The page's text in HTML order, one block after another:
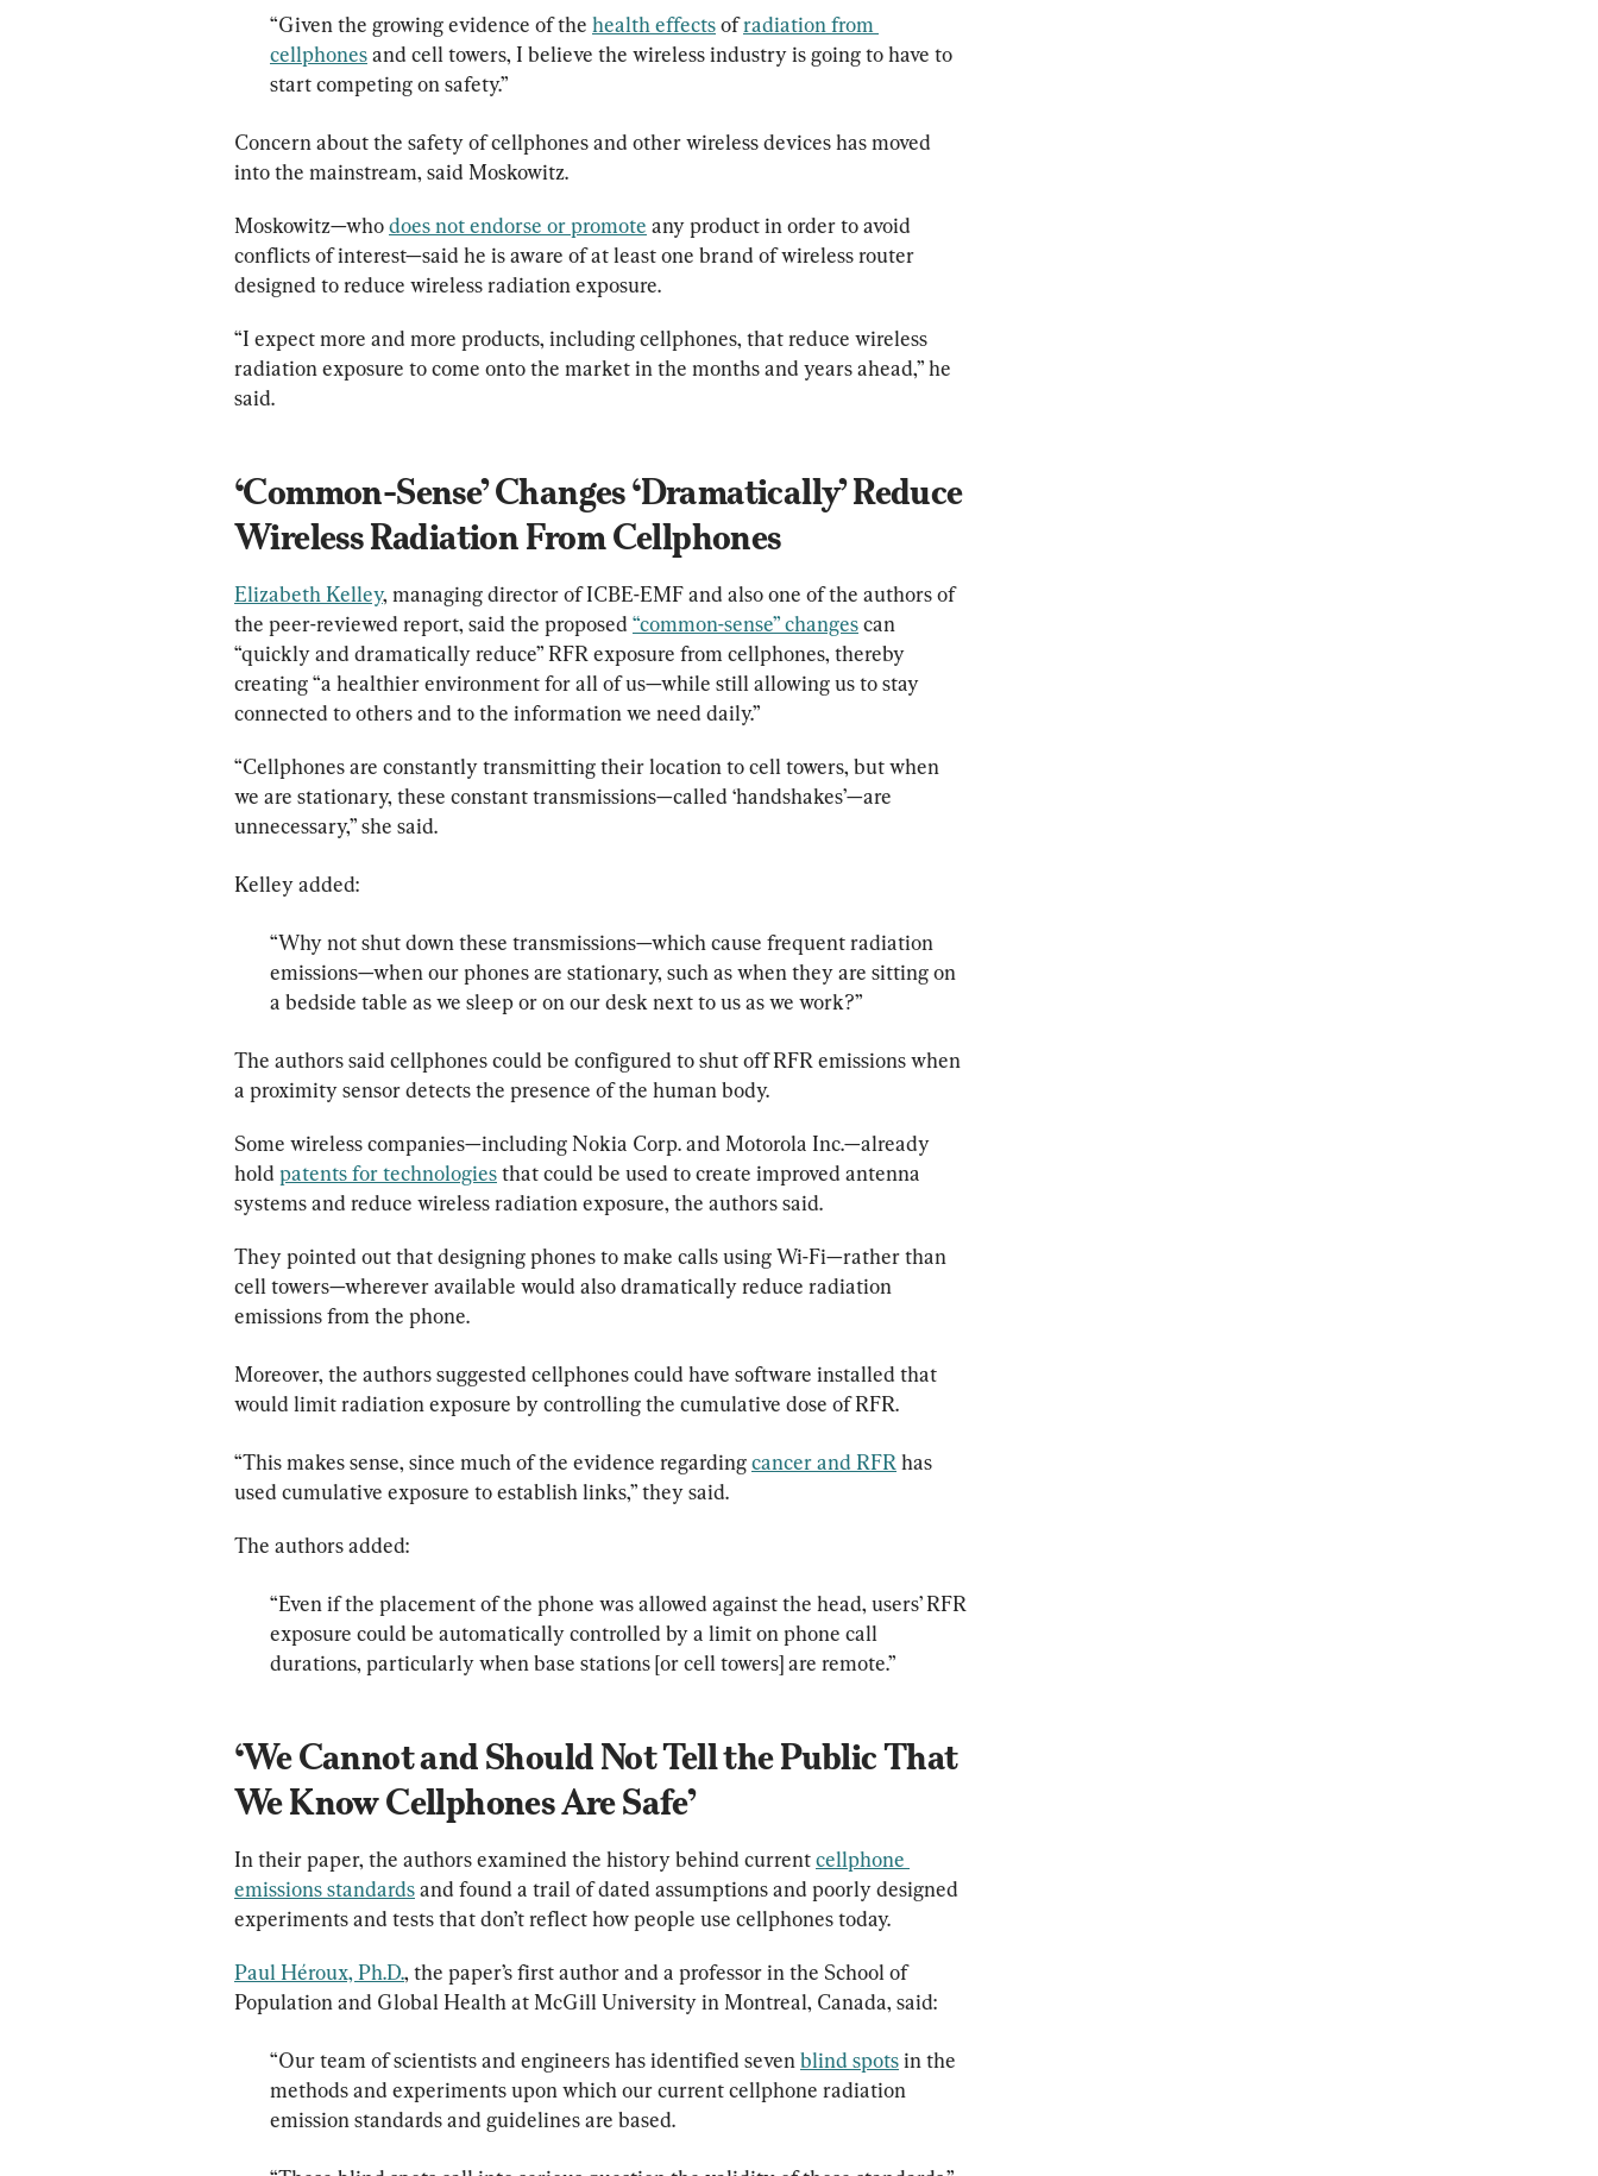
“Given the growing evidence of the health effects of radiation from
cellphones and cell towers, I believe the wireless industry is going to have to
start competing on safety.”
Concern about the safety of cellphones and other wireless devices has moved
into the mainstream, said Moskowitz.
Moskowitz—who does not endorse or promote any product in order to avoid
conflicts of interest—said he is aware of at least one brand of wireless router
designed to reduce wireless radiation exposure.
“I expect more and more products, including cellphones, that reduce wireless
radiation exposure to come onto the market in the months and years ahead,” he
said.
‘Common-Sense’ Changes ‘Dramatically’ Reduce
Wireless Radiation From Cellphones
Elizabeth Kelley, managing director of ICBE-EMF and also one of the authors of
the peer-reviewed report, said the proposed “common-sense” changes can
“quickly and dramatically reduce” RFR exposure from cellphones, thereby
creating “a healthier environment for all of us—while still allowing us to stay
connected to others and to the information we need daily.”
“Cellphones are constantly transmitting their location to cell towers, but when
we are stationary, these constant transmissions—called ‘handshakes’—are
unnecessary,” she said.
“Why not shut down these transmissions—which cause frequent radiation
emissions—when our phones are stationary, such as when they are sitting on
a bedside table as we sleep or on our desk next to us as we work?”
The authors said cellphones could be configured to shut off RFR emissions when
a proximity sensor detects the presence of the human body.
Some wireless companies—including Nokia Corp. and Motorola Inc.—already
hold patents for technologies that could be used to create improved antenna
systems and reduce wireless radiation exposure, the authors said.
They pointed out that designing phones to make calls using Wi-Fi—rather than
cell towers—wherever available would also dramatically reduce radiation
emissions from the phone.
Moreover, the authors suggested cellphones could have software installed that
would limit radiation exposure by controlling the cumulative dose of RFR.
“This makes sense, since much of the evidence regarding cancer and RFR has
used cumulative exposure to establish links,” they said.
“Even if the placement of the phone was allowed against the head, users’ RFR
exposure could be automatically controlled by a limit on phone call
durations, particularly when base stations [or cell towers] are remote.”
‘We Cannot and Should Not Tell the Public That
We Know Cellphones Are Safe’
In their paper, the authors examined the history behind current cellphone
emissions standards and found a trail of dated assumptions and poorly designed
experiments and tests that don’t reflect how people use cellphones today.
Paul Héroux, Ph.D., the paper’s first author and a professor in the School of
“Our team of scientists and engineers has identified seven blind spots in the
methods and experiments upon which our current cellphone radiation
emission standards and guidelines are based.